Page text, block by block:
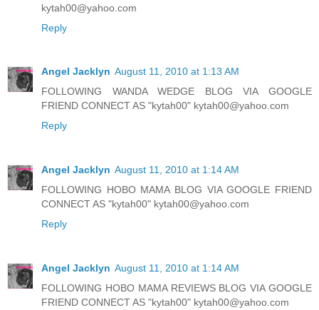
kytah00@yahoo.com
Reply
Angel Jacklyn August 11, 2010 at 1:13 AM
FOLLOWING WANDA WEDGE BLOG VIA GOOGLE
FRIEND CONNECT AS "kytah00" kytah00@yahoo.com
Reply
Angel Jacklyn August 11, 2010 at 1:14 AM
FOLLOWING HOBO MAMA BLOG VIA GOOGLE FRIEND
CONNECT AS "kytah00" kytah00@yahoo.com
Reply
Angel Jacklyn August 11, 2010 at 1:14 AM
FOLLOWING HOBO MAMA REVIEWS BLOG VIA GOOGLE
FRIEND CONNECT AS "kytah00" kytah00@yahoo.com